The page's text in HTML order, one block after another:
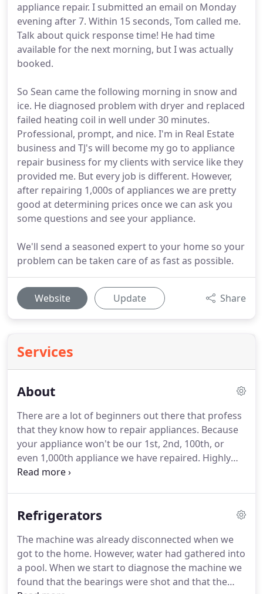
appliance repair. I submitted an email on Monday
evening after 7. Within 15 seconds, Tom called me.
Talk about quick response time! He had time
available for the next morning, but I was actually
booked.
So Sean came the following morning in snow and
ice. He diagnosed problem with dryer and replaced
failed heating coil in well under 30 minutes.
Professional, prompt, and nice. I'm in Real Estate
business and TJ's will become my go to appliance
repair business for my clients with service like they
provided me. But every job is different. However,
after repairing 1,000s of appliances we are pretty
good at determining prices once we can ask you
some questions and see your appliance.
We'll send a seasoned expert to your home so your
problem can be taken care of as fast as possible.
Website Update Share
Services
About
There are a lot of beginners out there that profess
that they know how to repair appliances. Because
your appliance won't be our 1st, 2nd, 100th, or
even 1,000th appliance we have repaired. Highly
recommend TJ's appliance repair.
time!He had time available for the next morning,
following morning in snow and ice.He diagnosed
problem with dryer and replaced failed heating coil
in well under 30 minutes.
Refrigerators
The machine was already disconnected when we
got to the home. However, water had gathered into
a pool. When we start to diagnose the machine we
found that the bearings were shot and that the